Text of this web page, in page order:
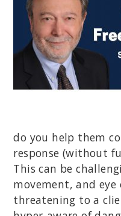
do you help them
response (without
This can be
movement, and
threatening to a